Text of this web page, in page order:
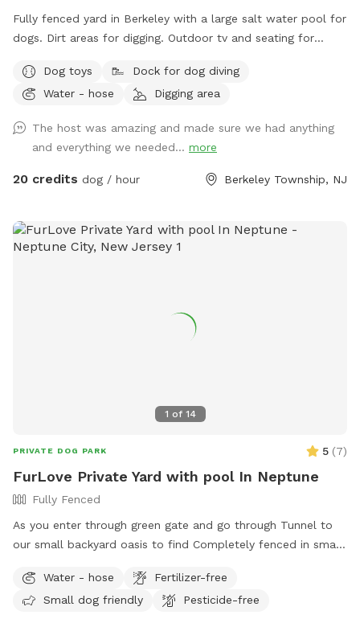
Host Notes Property Setup: There is a home and a family
shop on the property, but your trail and yard time is entirely
your own private escape! Footwear: Because our trails
slopes, and rocks, proper hiking shoes or sneakers are highly
recommended.
Fully fenced yard in Berkeley with a large salt water pool for
dogs. Dirt areas for digging. Outdoor tv and seating for
bowls. Table and lots of seating areas. Two fire pits, one
wood and one propane.
Dog toys
Dock for dog diving
Water - hose
Digging area
The host was amazing and made sure we had anything
and everything we needed... more
20 credits dog / hour Berkeley Township, NJ
1 of 14
PRIVATE DOG PARK 5 (7)
FurLove Private Yard with pool In Neptune
Fully Fenced
As you enter through green gate and go through Tunnel to
our small backyard oasis to find Completely fenced in small
blooming flowers and grass area! Enjoy our space
completely ! Please know that there is a ladder, no steps, to
Water - hose
Fertilizer-free
Small dog friendly
Pesticide-free